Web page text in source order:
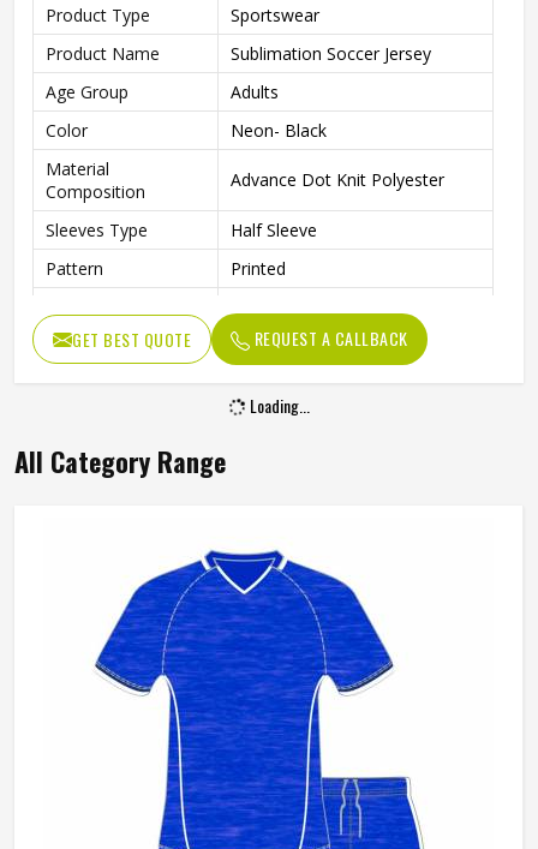
Product Type
Sportswear
Product Name
Sublimation Soccer Jersey
Age Group
Adults
Color
Neon- Black
Material
Composition
Advance Dot Knit Polyester
Sleeves Type
Half Sleeve
Pattern
Printed
Collar Style
Round Collar
Length
Standard Length
Unisex
Wash Care
GET BEST QUOTE REQUEST A CALLBACK
Loading...
All Category Range